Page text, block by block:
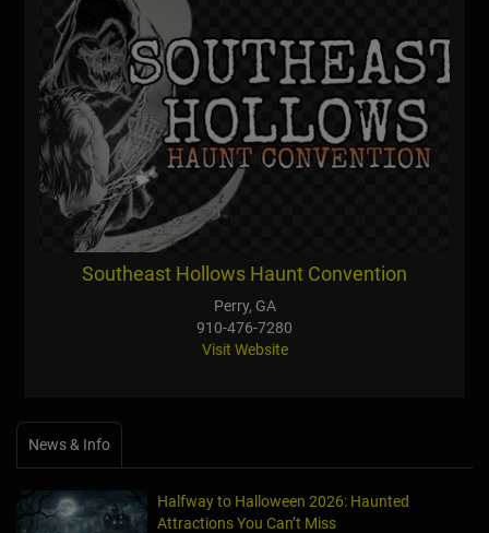
Southeast Hollows Haunt Convention
Perry, GA
910-476-7280
Visit Website
News & Info
Halfway to Halloween 2026: Haunted
Attractions You Can’t Miss